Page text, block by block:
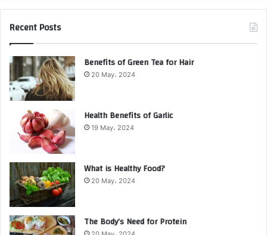
Recent Posts
Benefits of Green Tea for Hair
20 May، 2024
Health Benefits of Garlic
19 May، 2024
What is Healthy Food?
20 May، 2024
The Body’s Need for Protein